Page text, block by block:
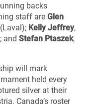
backs
staff are Glen
Kelly Jeffrey,
and Stefan Ptaszek,
will mark
held every
silver at their
Canada’s roster